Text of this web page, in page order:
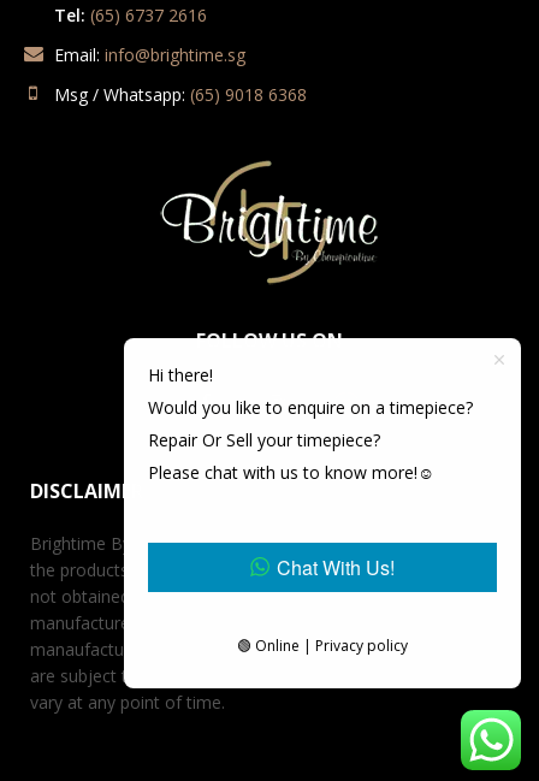
Tel: (65) 6737 2616
Email: info@brightime.sg
Msg / Whatsapp: (65) 9018 6368
FOLLOW US ON
DISCLAIMER
Brightime By Championtime is not an authorized dealer for
the products it offers for sale unless otherwise stated, has
not obtained the products it offers for sale directly from the
manufacturer, and has no affiliation whatsoever with the
manaufacturer unless otherwise stated. Retail prices stated
are subject to availability at the time of request, prices may
vary at any point of time.
Hi there!
Would you like to enquire on a timepiece?
Repair Or Sell your timepiece?
Please chat with us to know more!☺️
Chat With Us!
🟢 Online | Privacy policy